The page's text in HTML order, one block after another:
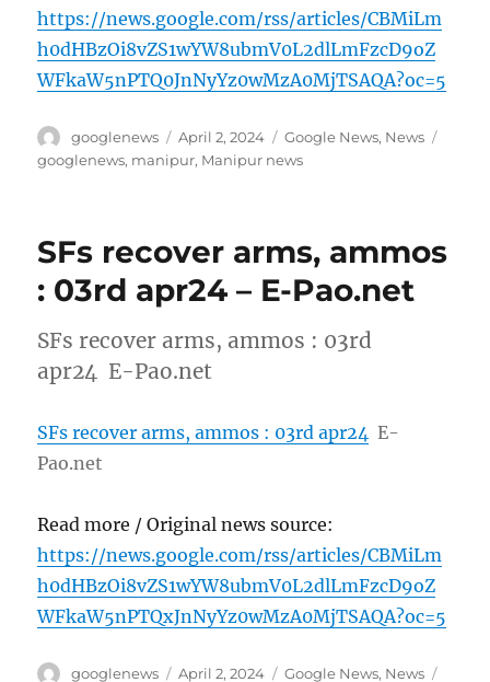
https://news.google.com/rss/articles/CBMiLm
h0dHBzOi8vZS1wYW8ubmV0L2dlLmFzcD9oZ
WFkaW5nPTQ0JnNyYz0wMzA0MjTSAQA?oc=5
Author
googlenews
Posted
on
April 2, 2024 Categories
Google News, News
googlenews, manipur, Manipur news
SFs recover arms, ammos
: 03rd apr24 – E-Pao.net
SFs recover arms, ammos : 03rd
apr24 E-Pao.net
SFs recover arms, ammos : 03rd apr24 E-
Pao.net
Read more / Original news source:
https://news.google.com/rss/articles/CBMiLm
h0dHBzOi8vZS1wYW8ubmV0L2dlLmFzcD9oZ
WFkaW5nPTQxJnNyYz0wMzA0MjTSAQA?oc=5
Author
googlenews Posted
April 2, 2024 Categories
Google News, News